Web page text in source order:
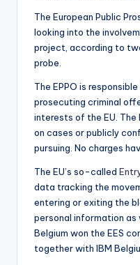
The European Public
looking into the
project, according to
probe.
The EPPO is
prosecuting criminal
interests of the EU. The
on cases or publicly
pursuing. No charges
The EU’s so-called
data tracking the
entering or exiting the
personal information
Belgium won the EES
together with IBM